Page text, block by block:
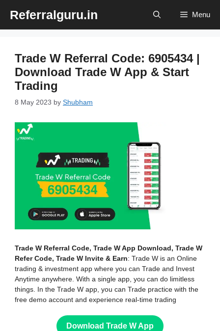
Referralguru.in Menu
Trade W Referral Code: 6905434 |
Download Trade W App & Start
Trading
8 May 2023 by Shubham
Trade W Referral Code, Trade W App Download, Trade W
Refer Code, Trade W Invite & Earn: Trade W is an Online
trading & investment app where you can Trade and Invest
Anytime anywhere. With a single app, you can do limitless
things. In the Trade W app, you can Trade practice with the
free demo account and experience real-time trading
Download Trade W App